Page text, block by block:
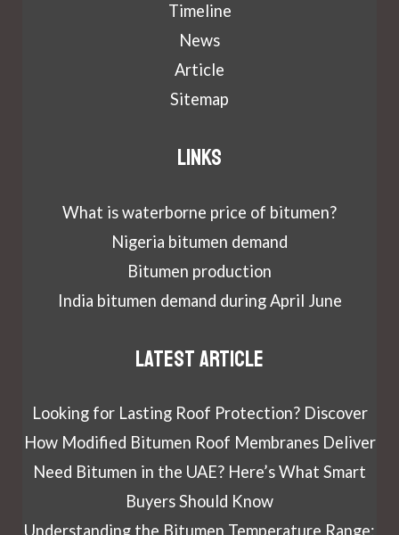
Timeline
News
Article
Sitemap
Links
What is waterborne price of bitumen?
Nigeria bitumen demand
Bitumen production
India bitumen demand during April June
Latest article
Looking for Lasting Roof Protection? Discover
How Modified Bitumen Roof Membranes Deliver
Need Bitumen in the UAE? Here’s What Smart
Buyers Should Know
Understanding the Bitumen Temperature Range: